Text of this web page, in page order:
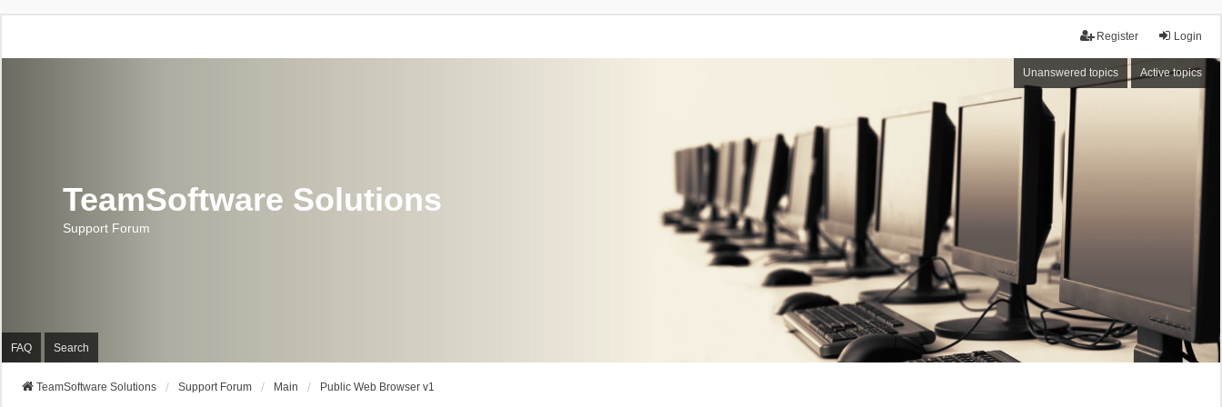
Login
Register
Unanswered topics Active topics
TeamSoftware Solutions
Support Forum
FAQ Search
TeamSoftware Solutions Support Forum Main Public Web Browser v1